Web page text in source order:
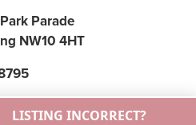
Parade
NW10 4HT
LISTING INCORRECT?